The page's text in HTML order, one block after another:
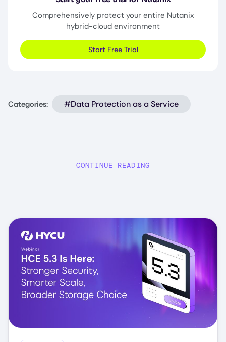
Comprehensively protect your entire Nutanix
hybrid-cloud environment
Start Free Trial
Categories: #Data Protection as a Service
CONTINUE READING